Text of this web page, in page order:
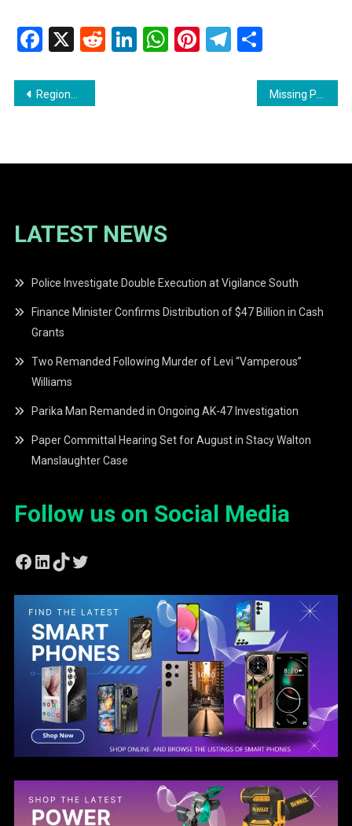
Facebook
X RedditLinkedIn
WhatsApp
Pinterest
Telegram
Share
Post
Regional News : Couva Man Dies After Two Weeks from Gunshot Wounds Missing Person ReportNickesha Mitchell
LATEST NEWS
Police Investigate Double Execution at Vigilance South
Finance Minister Confirms Distribution of $47 Billion in Cash
Grants
Two Remanded Following Murder of Levi “Vamperous”
Williams
Parika Man Remanded in Ongoing AK-47 Investigation
Paper Committal Hearing Set for August in Stacy Walton
Manslaughter Case
Follow us on Social Media
Facebook
LinkedIn
TikTok
Twitter